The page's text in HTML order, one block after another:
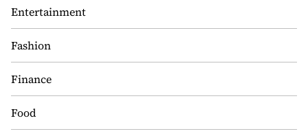
Entertainment
Fashion
Finance
Food